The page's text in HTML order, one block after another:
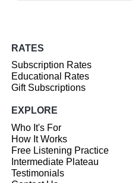
RATES
Subscription Rates
Educational Rates
Gift Subscriptions
EXPLORE
Who It's For
How It Works
Free Listening Practice
Intermediate Plateau
Testimonials